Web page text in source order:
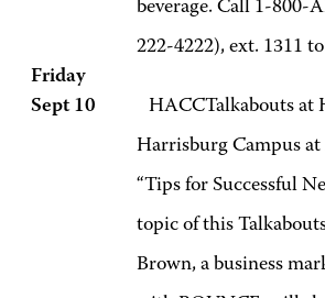
beverage. Call 1-800-
222-4222), ext. 1311 to
Friday
Sept 10 HACCTalkabouts at
Harrisburg Campus
“Tips for Successful
topic of this
Brown, a business